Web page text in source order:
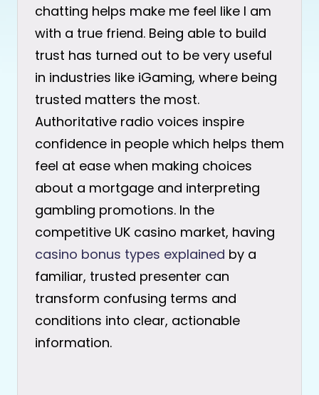
chatting helps make me feel like I am
with a true friend. Being able to build
trust has turned out to be very useful
in industries like iGaming, where being
trusted matters the most.
Authoritative radio voices inspire
confidence in people which helps them
feel at ease when making choices
about a mortgage and interpreting
gambling promotions. In the
competitive UK casino market, having
casino bonus types explained by a
familiar, trusted presenter can
transform confusing terms and
conditions into clear, actionable
information.